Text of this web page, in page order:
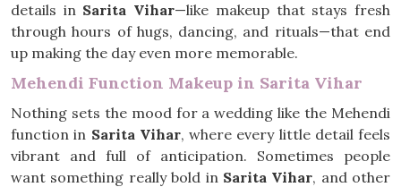
details in Sarita Vihar—like makeup that stays fresh
through hours of hugs, dancing, and rituals—that end
up making the day even more memorable.
Mehendi Function Makeup in Sarita Vihar
Nothing sets the mood for a wedding like the Mehendi
function in Sarita Vihar, where every little detail feels
vibrant and full of anticipation. Sometimes people
want something really bold in Sarita Vihar, and other